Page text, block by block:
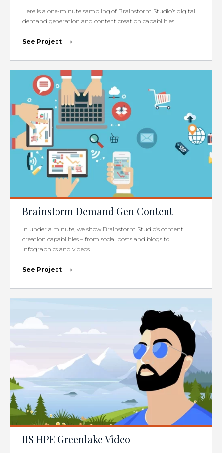
Here is a one-minute sampling of Brainstorm Studio’s digital
demand generation and content creation capabilities.
See Project →
Brainstorm Demand Gen Content
In under a minute, we show Brainstorm Studio’s content
creation capabilities – from social posts and blogs to
infographics and videos.
See Project →
IIS HPE Greenlake Video